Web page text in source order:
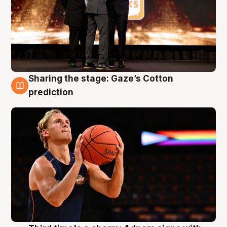
3 Aug
Sharing the stage: Gaze’s Cotton
prediction